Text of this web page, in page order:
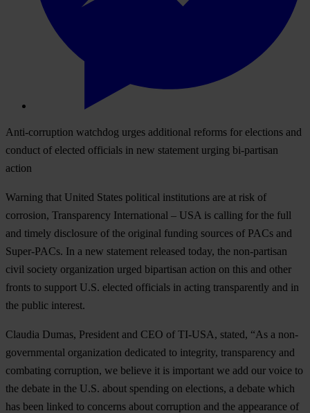
Anti-corruption watchdog urges additional reforms for elections and
conduct of elected officials in new statement urging bi-partisan
action
Warning that United States political institutions are at risk of
corrosion, Transparency International – USA is calling for the full
and timely disclosure of the original funding sources of PACs and
Super-PACs. In a new statement released today, the non-partisan
civil society organization urged bipartisan action on this and other
fronts to support U.S. elected officials in acting transparently and in
the public interest.
Claudia Dumas, President and CEO of TI-USA, stated, “As a non-
governmental organization dedicated to integrity, transparency and
combating corruption, we believe it is important we add our voice to
the debate in the U.S. about spending on elections, a debate which
has been linked to concerns about corruption and the appearance of